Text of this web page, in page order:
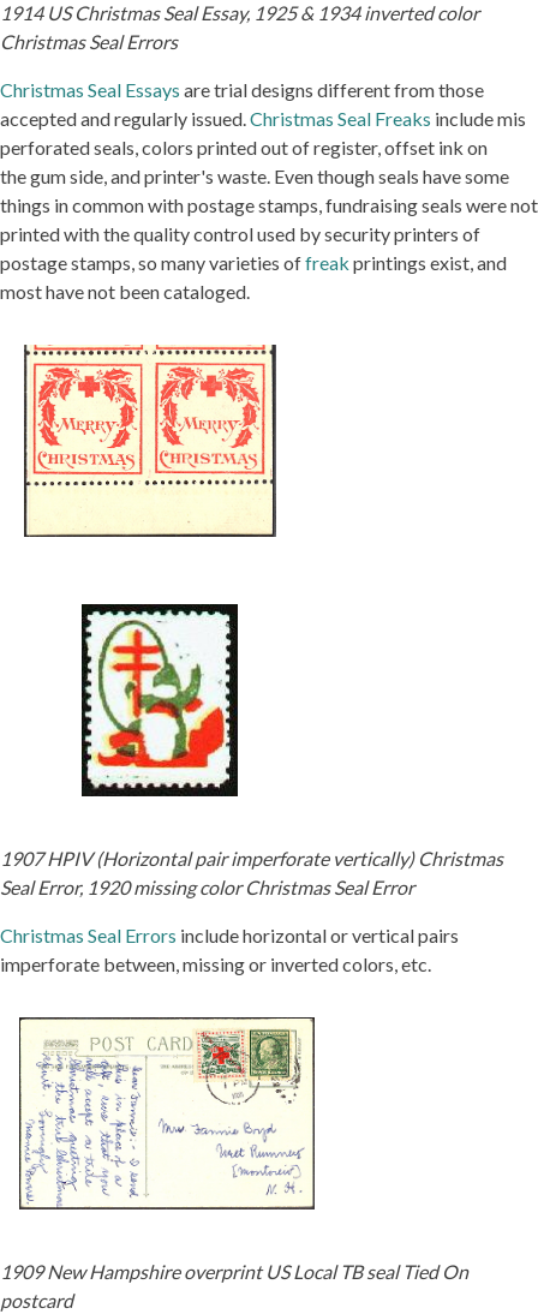
1914 US Christmas Seal Essay, 1925 & 1934 inverted color
Christmas Seal Errors
Christmas Seal Essays are trial designs different from those
accepted and regularly issued.Christmas Seal Freaks include mis
perforated seals, colors printed out of register, offset ink on
the gum side, and printer's waste. Even though seals have some
things in common with postage stamps, fundraising seals were not
printed with the quality control used by security printers of
postage stamps, so many varieties offreak printings exist, and
most have not been cataloged.
1907 HPIV (Horizontal pair imperforate vertically) Christmas
Seal Error, 1920 missing color Christmas Seal Error
Christmas Seal Errors include horizontal or vertical pairs
imperforate between, missing or inverted colors, etc.
1909 New Hampshire overprint US Local TB seal Tied On
postcard